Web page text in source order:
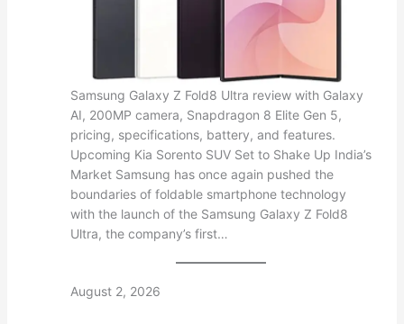
Samsung Galaxy Z Fold8 Ultra review with Galaxy
AI, 200MP camera, Snapdragon 8 Elite Gen 5,
pricing, specifications, battery, and features.
Upcoming Kia Sorento SUV Set to Shake Up India’s
Market Samsung has once again pushed the
boundaries of foldable smartphone technology
with the launch of the Samsung Galaxy Z Fold8
Ultra, the company’s first…
August 2, 2026